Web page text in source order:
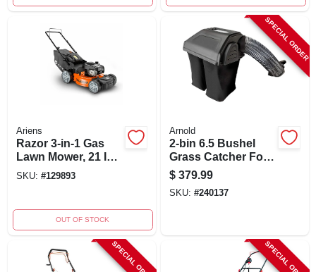
Ariens
Razor 3-in-1 Gas
Lawn Mower, 21 In.
Deck
SKU: #129893
OUT OF STOCK
SPECIAL ORDER
Arnold
2-bin 6.5 Bushel
Grass Catcher For
42 In. - 46 In.
Mowers
$ 379.99
SKU: #240137
SPECIAL ORDER SPECIAL ORDER